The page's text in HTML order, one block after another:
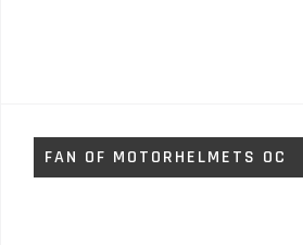
FAN OF MOTORHELMETS OC